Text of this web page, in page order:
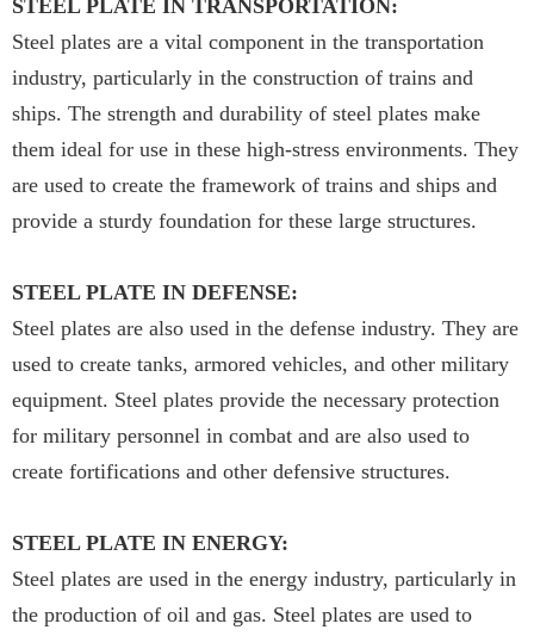
STEEL PLATE IN TRANSPORTATION:
Steel plates are a vital component in the transportation
industry, particularly in the construction of trains and
ships. The strength and durability of steel plates make
them ideal for use in these high-stress environments. They
are used to create the framework of trains and ships and
provide a sturdy foundation for these large structures.
STEEL PLATE IN DEFENSE:
Steel plates are also used in the defense industry. They are
used to create tanks, armored vehicles, and other military
equipment. Steel plates provide the necessary protection
for military personnel in combat and are also used to
create fortifications and other defensive structures.
STEEL PLATE IN ENERGY:
Steel plates are used in the energy industry, particularly in
the production of oil and gas. Steel plates are used to